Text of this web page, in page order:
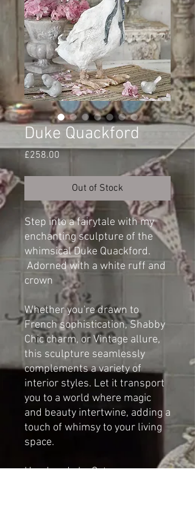
Duke Quackford
£258.00Price
Out of Stock
Step into a fairytale with my
enchanting sculpture of the
whimsical Duke Quackford.
Adorned with a white ruff and
crown
Whether you're drawn to
French sophistication, Shabby
Chic charm, or Vintage allure,
this sculpture seamlessly
complements a variety of
interior styles. Let it transport
you to a world where magic
and beauty intertwine, adding a
touch of whimsy to your living
space.
Handmade by Cat-arzyna.